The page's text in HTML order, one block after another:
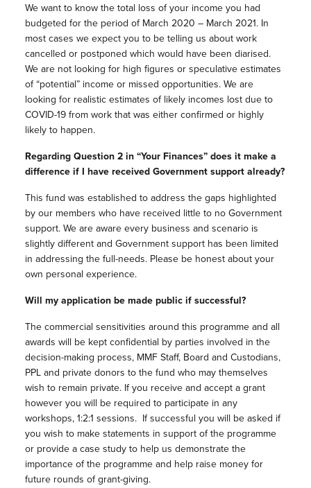
We want to know the total loss of your income you had
budgeted for the period of March 2020 – March 2021. In
most cases we expect you to be telling us about work
cancelled or postponed which would have been diarised.
We are not looking for high figures or speculative estimates
of “potential” income or missed opportunities. We are
looking for realistic estimates of likely incomes lost due to
COVID-19 from work that was either confirmed or highly
likely to happen.
Regarding Question 2 in “Your Finances” does it make a
difference if I have received Government support already?
This fund was established to address the gaps highlighted
by our members who have received little to no Government
support. We are aware every business and scenario is
slightly different and Government support has been limited
in addressing the full-needs. Please be honest about your
own personal experience.
Will my application be made public if successful?
The commercial sensitivities around this programme and all
awards will be kept confidential by parties involved in the
decision-making process, MMF Staff, Board and Custodians,
PPL and private donors to the fund who may themselves
wish to remain private. If you receive and accept a grant
however you will be required to participate in any
workshops, 1:2:1 sessions. If successful you will be asked if
you wish to make statements in support of the programme
or provide a case study to help us demonstrate the
importance of the programme and help raise money for
future rounds of grant-giving.